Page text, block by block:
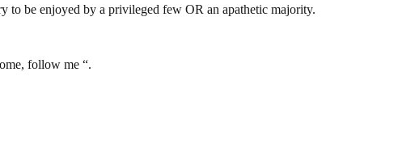
to be enjoyed by a privileged few OR an apathetic majority.
follow me “.